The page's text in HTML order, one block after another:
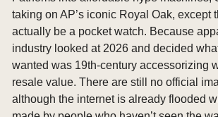
taking on AP’s iconic Royal Oak, except
actually be a pocket watch. Because
industry looked at 2026 and decided
wanted was 19th-century accessorizing
resale value. There are still no official
although the internet is already flooded